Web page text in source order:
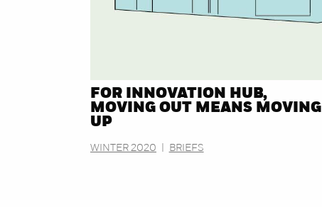
FOR INNOVATION HUB,
MOVING OUT MEANS MOVING
UP
WINTER 2020 BRIEFS